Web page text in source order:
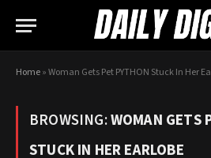
Home»Woman Gets Pet PYTHON Stuck In Her
BROWSING:WOMAN GETS
STUCK IN HER EARLOBE